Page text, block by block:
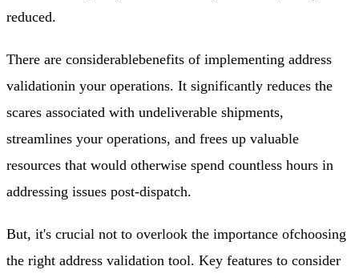
reduced.
There are considerablebenefits of implementing address
validationin your operations. It significantly reduces the
scares associated with undeliverable shipments,
streamlines your operations, and frees up valuable
resources that would otherwise spend countless hours in
addressing issues post-dispatch.
But, it's crucial not to overlook the importance ofchoosing
the right address validation tool. Key features to consider